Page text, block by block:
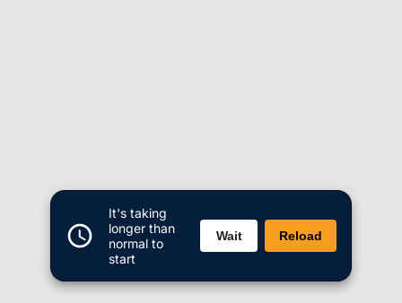
It's taking
longer than
normal to
start
Wait Reload